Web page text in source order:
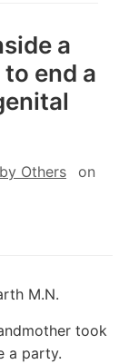
a
end a
Others on
M.N.
took
a party.